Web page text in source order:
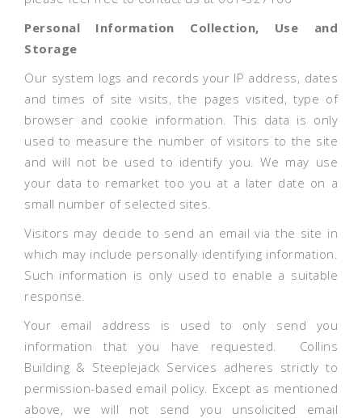
Personal Information Collection, Use and
Storage
Our system logs and records your IP address, dates
and times of site visits, the pages visited, type of
browser and cookie information. This data is only
used to measure the number of visitors to the site
and will not be used to identify you. We may use
your data to remarket too you at a later date on a
small number of selected sites.
Visitors may decide to send an email via the site in
which may include personally identifying information.
Such information is only used to enable a suitable
response.
Your email address is used to only send you
information that you have requested. Collins
Building & Steeplejack Services adheres strictly to
permission-based email policy. Except as mentioned
above, we will not send you unsolicited email